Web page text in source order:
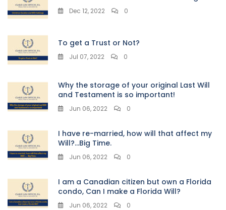
Dec 12, 2022 0
To get a Trust or Not?
Jul 07, 2022 0
Why the storage of your original Last Will
and Testament is so important!
Jun 06, 2022 0
I have re-married, how will that affect my
Will?…Big Time.
Jun 06, 2022 0
I am a Canadian citizen but own a Florida
condo, Can I make a Florida Will?
Jun 06, 2022 0